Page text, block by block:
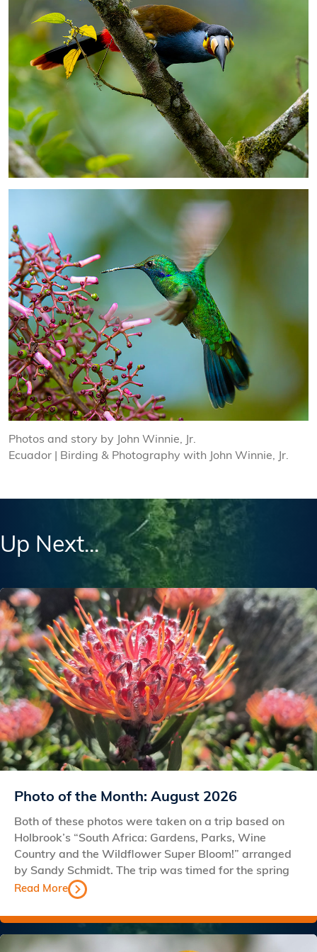
Photos and story by John Winnie, Jr.
Ecuador | Birding & Photography with John Winnie, Jr.
Up Next...
Photo of the Month: August 2026
Both of these photos were taken on a trip based on
Holbrook’s “South Africa: Gardens, Parks, Wine
Country and the Wildflower Super Bloom!” arranged
by Sandy Schmidt. The trip was timed for the spring
Read More